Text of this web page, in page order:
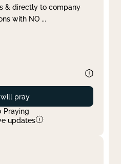
& directly to company
with NO ...
Prayed
I will pray
Praying
updates